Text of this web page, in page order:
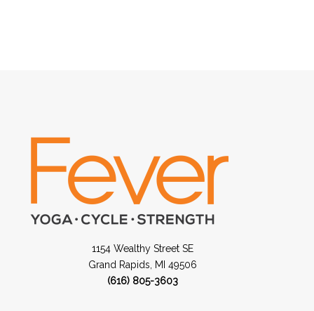
1154 Wealthy Street SE
Grand Rapids, MI 49506
(616) 805-3603